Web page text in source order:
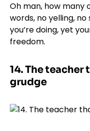
Oh man, how many
words, no yelling,
you’re doing, yet
freedom.
14.The teacher
grudge